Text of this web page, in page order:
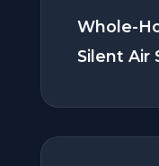
Whole-
Silent Air